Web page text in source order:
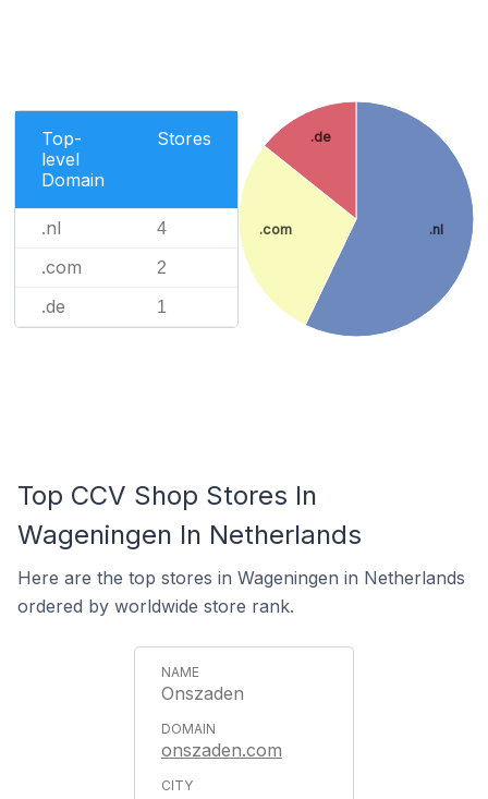
Top-
level
Domain
Stores
.nl 4
.com 2
.de 1
.nl
.com
.de
Top CCV Shop Stores In
Wageningen In Netherlands
Here are the top stores in Wageningen in Netherlands
ordered by worldwide store rank.
Onszaden
onszaden.com